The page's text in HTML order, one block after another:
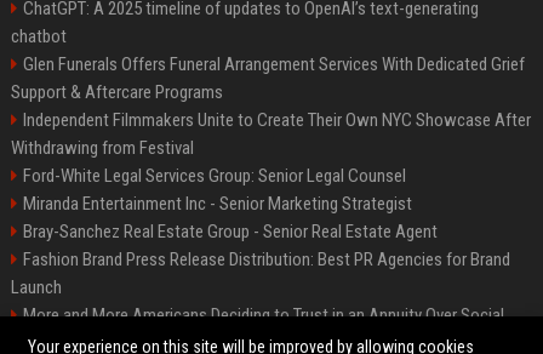
ChatGPT: A 2025 timeline of updates to OpenAI’s text-generating
chatbot
Glen Funerals Offers Funeral Arrangement Services With Dedicated Grief
Support & Aftercare Programs
Independent Filmmakers Unite to Create Their Own NYC Showcase After
Withdrawing from Festival
Ford-White Legal Services Group: Senior Legal Counsel
Miranda Entertainment Inc - Senior Marketing Strategist
Bray-Sanchez Real Estate Group - Senior Real Estate Agent
Fashion Brand Press Release Distribution: Best PR Agencies for Brand
Launch
More and More Americans Deciding to Trust in an Annuity Over Social
Security or a 401(k)
Your experience on this site will be improved by allowing cookies